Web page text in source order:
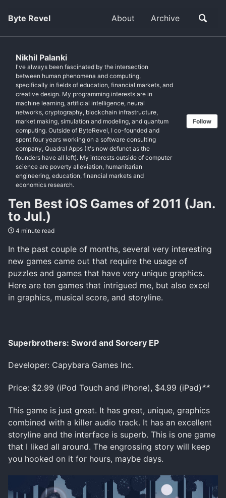
Byte Revel About Archive
Nikhil Palanki
I've always been fascinated by the intersection
between human phenomena and computing,
specifically in fields of education, financial markets, and
creative design. My programming interests are in
machine learning, artificial intelligence, neural
networks, cryptography, blockchain infrastructure,
market making, simulation and modeling, and quantum
computing. Outside of ByteRevel, I co-founded and
spent four years working on a software consulting
company, Quadral Apps (It's now defunct as the
founders have all left). My interests outside of computer
science are poverty alleviation, humanitarian
engineering, education, financial markets and
economics research.
Follow
Ten Best iOS Games of 2011 (Jan.
to Jul.)
4 minute read
In the past couple of months, several very interesting
new games came out that require the usage of
puzzles and games that have very unique graphics.
Here are ten games that intrigued me, but also excel
in graphics, musical score, and storyline.
Superbrothers: Sword and Sorcery EP
Developer: Capybara Games Inc.
Price: $2.99 (iPod Touch and iPhone), $4.99 (iPad)**
This game is just great. It has great, unique, graphics
combined with a killer audio track. It has an excellent
storyline and the interface is superb. This is one game
that I liked all around. The engrossing story will keep
you hooked on it for hours, maybe days.